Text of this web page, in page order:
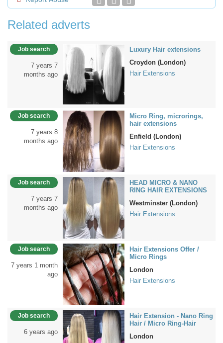
Related adverts
Job search
7 years 7
months ago
Luxury Hair extensions
Croydon (London)
Hair Extensions
Job search
7 years 8
months ago
Micro Ring, microrings,
hair extensions
Enfield (London)
Hair Extensions
Job search
7 years 7
months ago
HEAD MICRO & NANO
RING HAIR EXTENSIONS
Westminster (London)
Hair Extensions
Job search
7 years 1 month
ago
Hair Extensions Offer /
Micro Rings
London
Hair Extensions
Job search
6 years ago
Hair Extension - Nano Ring
Hair / Micro Ring-Hair
London